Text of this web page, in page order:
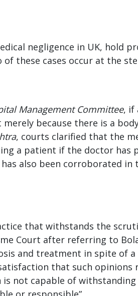
negligence in UK, hold
these cases occur at the
Management Committee, if
because there is a
, courts clarified that the
a patient if the doctor
also been corroborated
that withstands the
Court after referring to
and treatment in spite of
that such opinions
not capable of